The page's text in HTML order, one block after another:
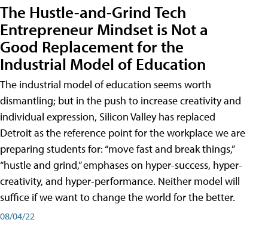
The Hustle-and-Grind Tech
Entrepreneur Mindset is Not a
Good Replacement for the
Industrial Model of Education
The industrial model of education seems worth
dismantling; but in the push to increase creativity and
individual expression, Silicon Valley has replaced
Detroit as the reference point for the workplace we are
preparing students for: “move fast and break things,”
“hustle and grind,” emphases on hyper-success, hyper-
creativity, and hyper-performance. Neither model will
suffice if we want to change the world for the better.
08/04/22